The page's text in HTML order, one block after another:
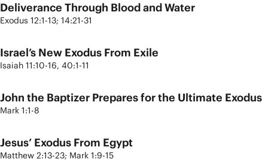
Deliverance Through Blood and Water
Exodus 12:1-13; 14:21-31
Israel’s New Exodus From Exile
Isaiah 11:10-16, 40:1-11
John the Baptizer Prepares for the Ultimate Exodus
Mark 1:1-8
Jesus’ Exodus From Egypt
Matthew 2:13-23; Mark 1:9-15